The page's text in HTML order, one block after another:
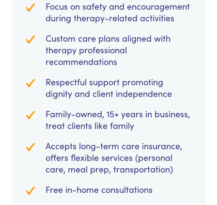
Focus on safety and encouragement
during therapy-related activities
Custom care plans aligned with
therapy professional
recommendations
Respectful support promoting
dignity and client independence
Family-owned, 15+ years in business,
treat clients like family
Accepts long-term care insurance,
offers flexible services (personal
care, meal prep, transportation)
Free in-home consultations